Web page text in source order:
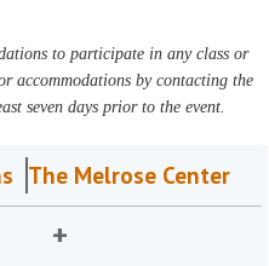
to participate in any class or
accommodations by contacting the
seven days prior to the event.
The Melrose Center